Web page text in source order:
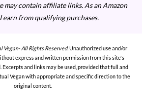
may contain affiliate links. As an Amazon
earn from qualifying purchases.
All Rights Reserved.Unauthorized use and/or
express and written permission from this site's
and links may be used, provided that full and
Vegan with appropriate and specific direction to the
original content.